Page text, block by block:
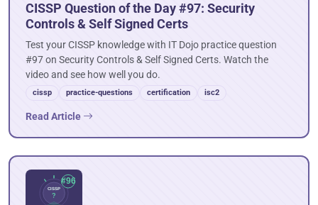
CISSP Question of the Day #97: Security
Controls & Self Signed Certs
Test your CISSP knowledge with IT Dojo practice question
#97 on Security Controls & Self Signed Certs. Watch the
video and see how well you do.
cissp practice-questions certification isc2
Read Article